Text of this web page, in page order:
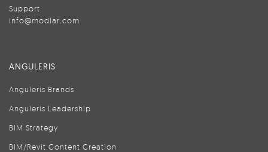
Support
info@modlar.com
ANGULERIS
Anguleris Brands
Anguleris Leadership
BIM Strategy
BIM/Revit Content Creation